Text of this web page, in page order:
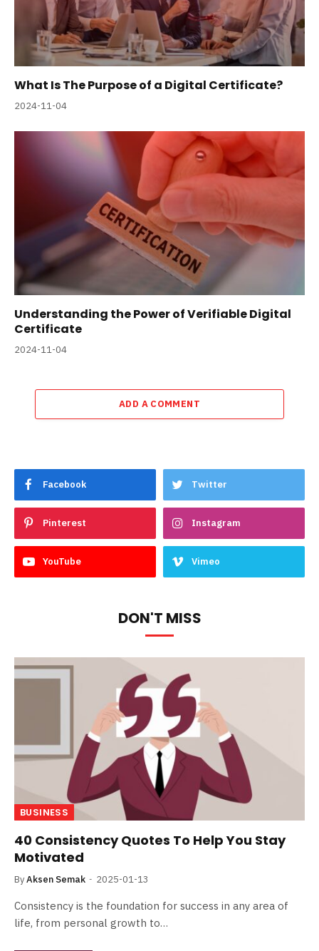
What Is The Purpose of a Digital Certificate?
2024-11-04
Understanding the Power of Verifiable Digital
Certificate
2024-11-04
ADD A COMMENT
Facebook Twitter
Pinterest Instagram
YouTube Vimeo
DON'T MISS
BUSINESS
40 Consistency Quotes To Help You Stay
Motivated
ByAksen Semak 2025-01-13
Consistency is the foundation for success in any area of
life, from personal growth to…